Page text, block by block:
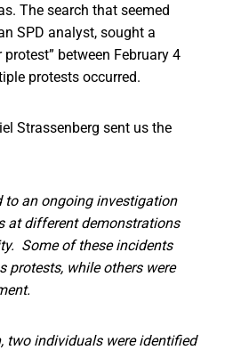
The search that seemed
SPD analyst, sought a
between February 4
protests occurred.
Strassenberg sent us the
to an ongoing investigation
at different demonstrations
Some of these incidents
protests, while others were
two individuals were identified